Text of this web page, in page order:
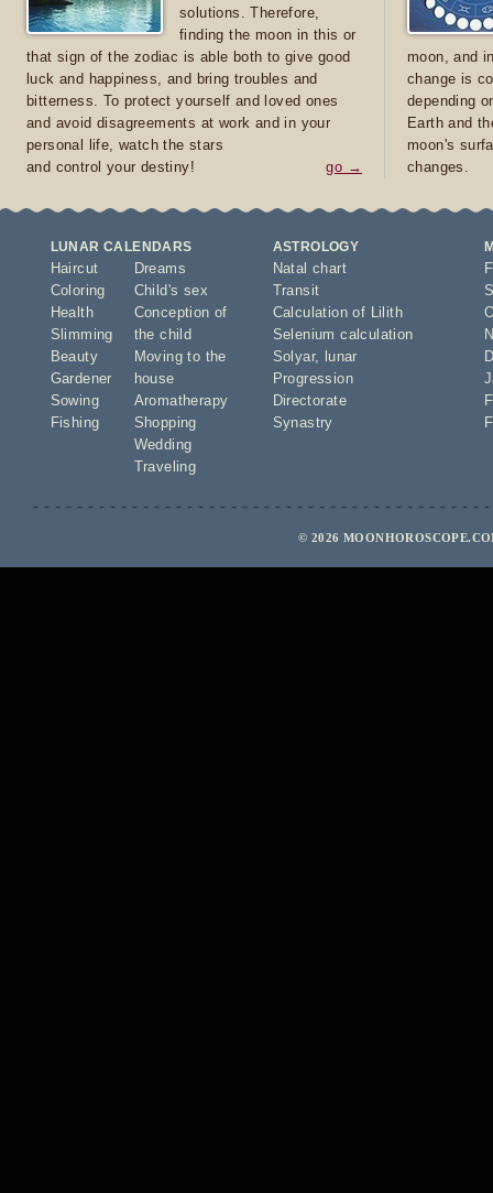
solutions. Therefore,
finding the moon in this or
that sign of the zodiac is able both to give good
luck and happiness, and bring troubles and
bitterness. To protect yourself and loved ones
and avoid disagreements at work and in your
personal life, watch the stars
and control your destiny!
go →
moon, and
change is
depending
Earth and
moon's
changes.
LUNAR CALENDARS
Haircut
Coloring
Health
Slimming
Beauty
Gardener
Sowing
Fishing
Dreams
Child's sex
Conception of
the child
Moving to the
house
Aromatherapy
Shopping
Wedding
Traveling
ASTROLOGY
Natal chart
Transit
Calculation of Lilith
Selenium calculation
Solyar,
lunar
Progression
Directorate
Synastry
© 2026